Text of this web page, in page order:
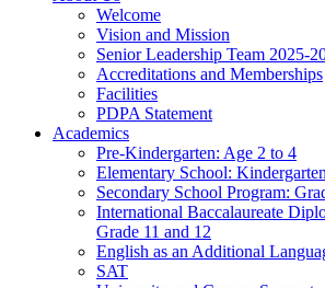
Welcome
Vision and Mission
Senior Leadership Team 2025-
Accreditations and Memberships
Facilities
PDPA Statement
Academics
Pre-Kindergarten: Age 2 to 4
Elementary School:
Secondary School Program:
International Baccalaureate
Grade 11 and 12
English as an Additional
SAT